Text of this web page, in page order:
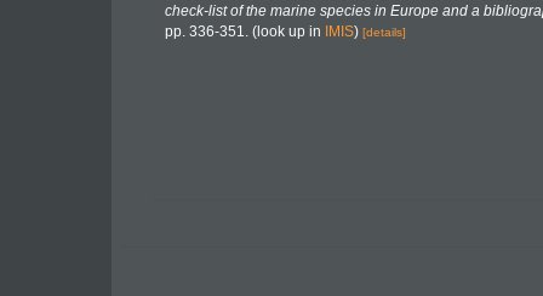
check-list of the marine species in Europe and a
pp. 336-351. (look up in IMIS) [details]